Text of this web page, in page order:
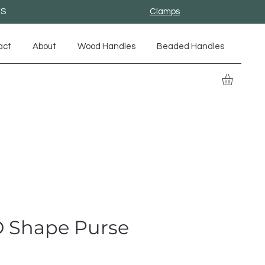
Clamps
About Wood Handles Beaded Handles
Shape Purse